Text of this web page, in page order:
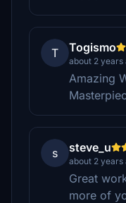
T Togismo
about 2 years
Amazing
s steve_u
about 2 years
Great
more of